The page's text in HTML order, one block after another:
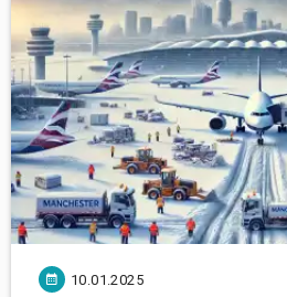
10.01.2025